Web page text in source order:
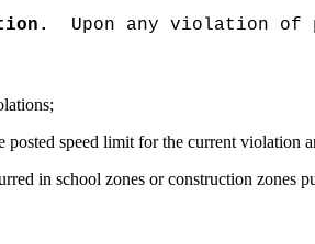
Upon any violation of
posted speed limit for the current violation
in school zones or construction zones